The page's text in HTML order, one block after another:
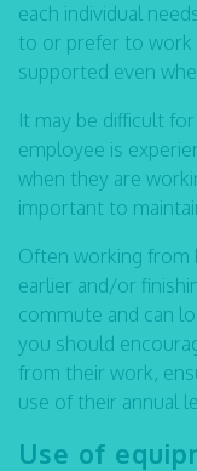
each individual
to or prefer to work
supported even
It may be difficult
employee is
when they are
important to
Often working from
earlier and/or
commute and can
you should
from their work,
use of their annual
Use of